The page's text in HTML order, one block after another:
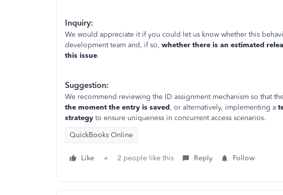
Inquiry:
We would appreciate it if you could let us know whether this
development team and, if so, whether there is an estimated
this issue.
Suggestion:
We recommend reviewing the ID assignment mechanism so that
the moment the entry is saved, or alternatively, implementing a
strategy to ensure uniqueness in concurrent access scenarios.
QuickBooks Online
Like 2 people like this Reply Follow